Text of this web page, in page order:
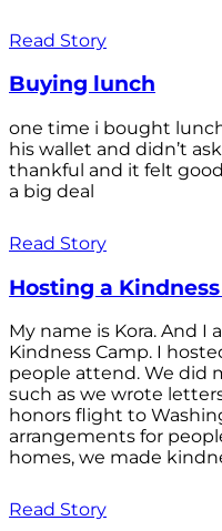
Read Story
Buying lunch
one time i bought
his wallet and didn’t
thankful and it felt
a big deal
Read Story
Hosting a
My name is Kora. And I
Kindness Camp. I
people attend. We did
such as we wrote
honors flight to
arrangements for
homes, we made
Read Story